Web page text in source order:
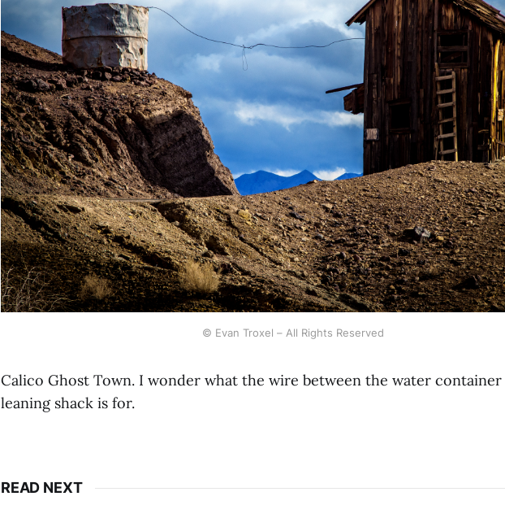
© Evan Troxel – All Rights Reserved
Calico Ghost Town. I wonder what the wire between the water container
leaning shack is for.
READ NEXT